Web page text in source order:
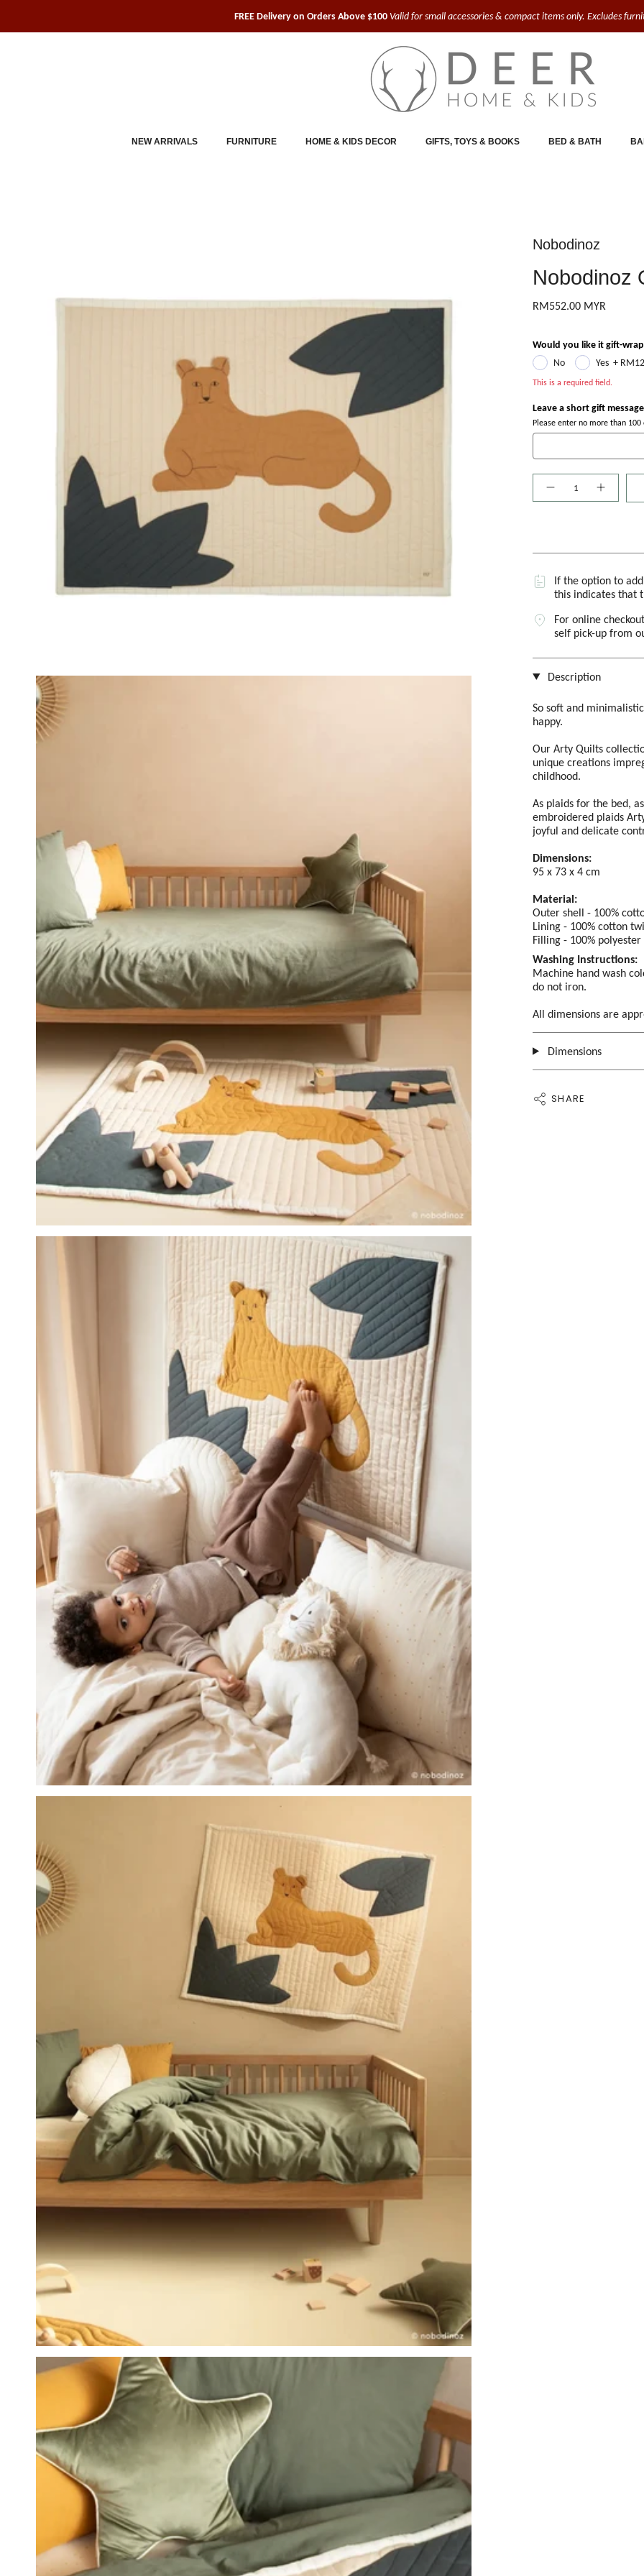
content
FREE Delivery on Orders Above $100Valid for small accessories & compact items only. Excludes
NEW ARRIVALS FURNITURE HOME & KIDS DECOR GIFTS, TOYS & BOOKS BED & BATH
Nobodinoz
Nobodinoz
RM552.00 MYR
Would you like it gift-
No
Yes +
This is a required field.
Leave a short gift
Please enter no more than
If the option to
this indicates that
For online
self pick-up from
Description
So soft and
happy.
Our Arty Quilts
unique creations
childhood.
As plaids for the bed,
embroidered plaids
joyful and delicate
Dimensions:
95 x 73 x 4 cm
Material:
Outer shell - 100%
Lining - 100% cotton
Filling - 100% polyester
Washing Instructions:
Machine hand wash
do not iron.
All dimensions are
Dimensions
SHARE